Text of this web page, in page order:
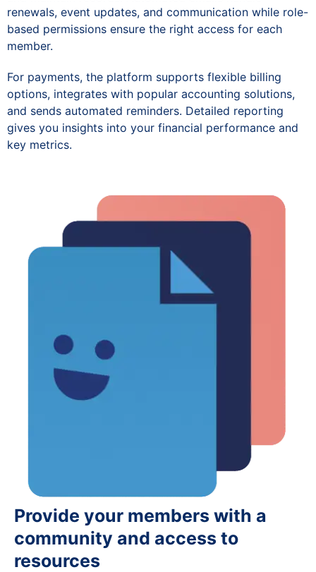
renewals, event updates, and communication while role-
based permissions ensure the right access for each
member.
For payments, the platform supports flexible billing
options, integrates with popular accounting solutions,
and sends automated reminders. Detailed reporting
gives you insights into your financial performance and
key metrics.
Provide your members with a
community and access to
resources